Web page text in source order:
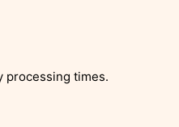
processing times.